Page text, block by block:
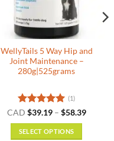
WellyTails 5 Way Hip and
Joint Maintenance –
280g|525grams
Rated5
out of 5
(1)
CAD $39.19 – $58.39Price
SELECT OPTIONS